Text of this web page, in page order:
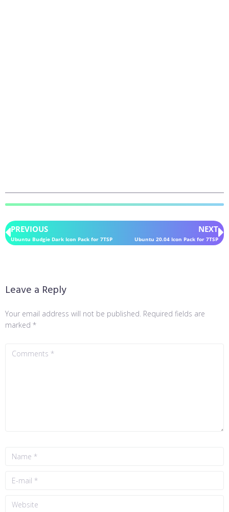
PREVIOUS
Ubuntu Budgie Dark Icon Pack for 7TSP
NEXT
Ubuntu 20.04 Icon Pack for 7TSP
Leave a Reply
Your email address will not be published. Required fields are
marked *